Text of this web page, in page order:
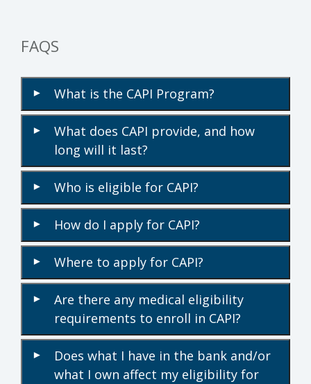
FAQS
▾ What is the CAPI Program?
▾
What does CAPI provide, and how
long will it last?
▾ Who is eligible for CAPI?
▾ How do I apply for CAPI?
▾ Where to apply for CAPI?
▾
Are there any medical eligibility
requirements to enroll in CAPI?
▾
Does what I have in the bank and/or
what I own affect my eligibility for